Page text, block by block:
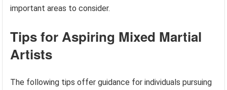
important areas to consider.
Tips for Aspiring Mixed Martial
Artists
The following tips offer guidance for individuals pursuing